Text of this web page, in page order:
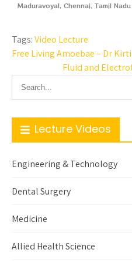
Maduravoyal, Chennai, Tamil
Tags:Video Lecture
Free Living Amoebae – Dr
Fluid and
Lecture Videos
Engineering & Technology
Dental Surgery
Medicine
Allied Health Science